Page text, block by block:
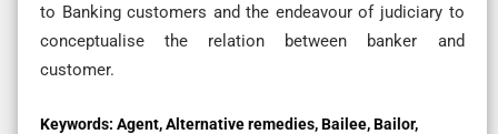
to Banking customers and the endeavour of judiciary to
conceptualise the relation between banker and
customer.
Keywords: Agent, Alternative remedies, Bailee, Bailor,